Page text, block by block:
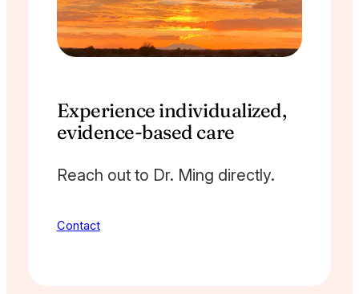
Experience individualized,
evidence-based care
Reach out to Dr. Ming directly.
Contact